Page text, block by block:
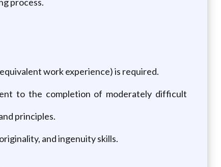
work experience) is required.
to the completion of moderately difficult
principles.
and ingenuity skills.